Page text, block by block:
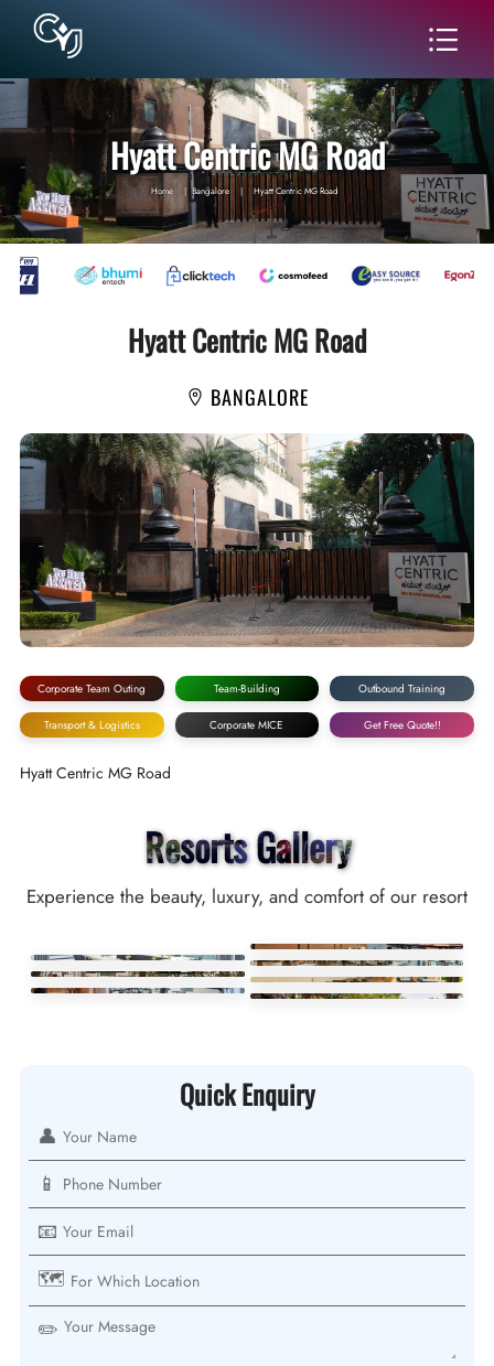
Hyatt Centric MG Road
Home | Bangalore | Hyatt Centric MG Road
Hyatt Centric MG Road
BANGALORE
Corporate Team Outing Team-Building Outbound Training
Transport & Logistics Corporate MICE Get Free Quote!!
Hyatt Centric MG Road
Resorts Gallery
Experience the beauty, luxury, and comfort of our resort
Quick Enquiry
👤
📱
📧
🗺️
✏️